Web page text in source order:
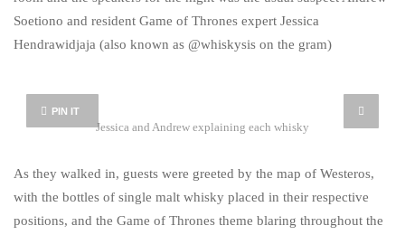
Soetiono and resident Game of Thrones expert Jessica
Hendrawidjaja (also known as @whiskysis on the gram)
PIN IT
Jessica and Andrew explaining each whisky
As they walked in, guests were greeted by the map of Westeros,
with the bottles of single malt whisky placed in their respective
positions, and the Game of Thrones theme blaring throughout the